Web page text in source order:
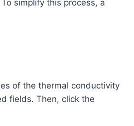
simplify this process, a
of the thermal conductivity
fields. Then, click the